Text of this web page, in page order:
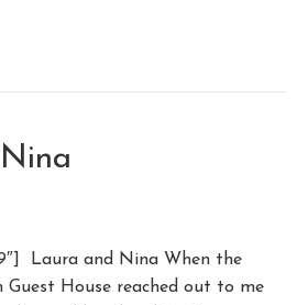
Laura and Nina When the
Guest House reached out to me